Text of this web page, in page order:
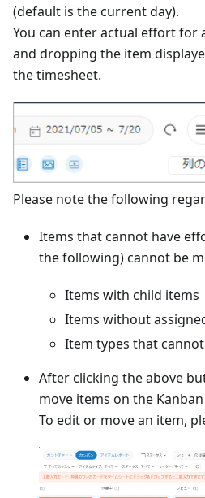
(default is the current day).
You can enter actual effort for
and dropping the item
the timesheet.
Please note the following
Items that cannot have
the following) cannot be
Items with child items
Items without
Item types that
After clicking the above
move items on the
To edit or move an item,